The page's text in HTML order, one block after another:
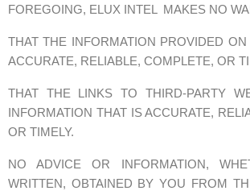
FOREGOING, ELUX INTEL MAKES NO
THAT THE INFORMATION PROVIDED
ACCURATE, RELIABLE, COMPLETE, OR
THAT THE LINKS TO THIRD-PARTY
INFORMATION THAT IS ACCURATE,
OR TIMELY.
NO ADVICE OR INFORMATION,
WRITTEN, OBTAINED BY YOU FROM